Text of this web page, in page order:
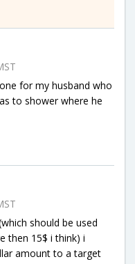
for my husband who
to shower where he
should be used
then 15$ i think) i
amount to a target